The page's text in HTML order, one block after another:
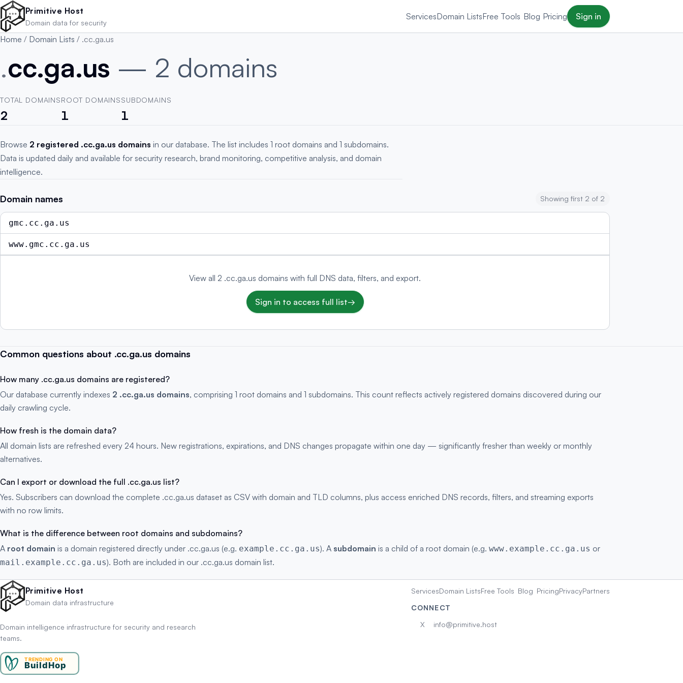
Skip to main content
Primitive Host
Domain data for security
ServicesDomain ListsFree Tools Blog Pricing Sign in
Home / Domain Lists / .cc.ga.us
.cc.ga.us — 2 domains
TOTAL DOMAINS
2
ROOT DOMAINS
1
SUBDOMAINS
1
Browse 2 registered .cc.ga.us domains in our database. The list includes 1 root domains and 1 subdomains.
Data is updated daily and available for security research, brand monitoring, competitive analysis, and domain
intelligence.
Domain names Showing first 2 of 2
gmc.cc.ga.us
www.gmc.cc.ga.us
View all 2 .cc.ga.us domains with full DNS data, filters, and export.
Sign in to access full list→
Common questions about .cc.ga.us domains
How many .cc.ga.us domains are registered?
Our database currently indexes 2 .cc.ga.us domains, comprising 1 root domains and 1 subdomains. This count reflects actively registered domains discovered during our
daily crawling cycle.
How fresh is the domain data?
All domain lists are refreshed every 24 hours. New registrations, expirations, and DNS changes propagate within one day — significantly fresher than weekly or monthly
alternatives.
Can I export or download the full .cc.ga.us list?
Yes. Subscribers can download the complete .cc.ga.us dataset as CSV with domain and TLD columns, plus access enriched DNS records, filters, and streaming exports
with no row limits.
What is the difference between root domains and subdomains?
A root domain is a domain registered directly under .cc.ga.us (e.g. example.cc.ga.us). A subdomain is a child of a root domain (e.g. www.example.cc.ga.us or
mail.example.cc.ga.us). Both are included in our .cc.ga.us domain list.
Primitive Host
Domain data infrastructure
Domain intelligence infrastructure for security and research
teams.
ServicesDomain ListsFree Tools Blog PricingPrivacyPartners
CONNECT
X
info@primitive.host
TRENDING ON
BuildHop